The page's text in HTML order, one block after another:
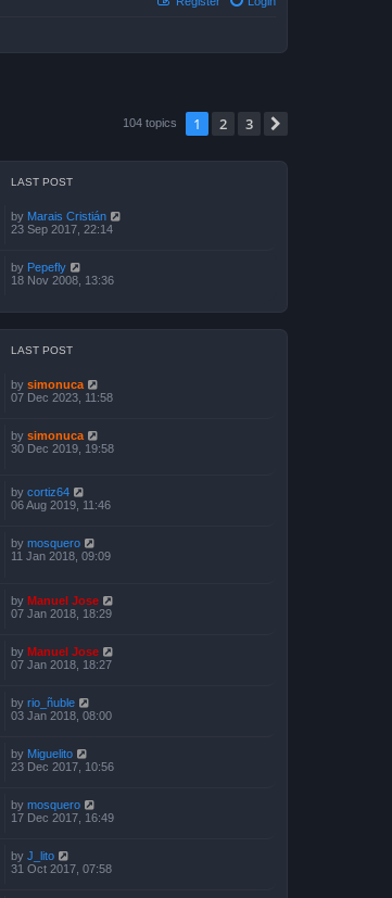
104 topics 1 2 3
LAST POST
by Marais Cristián
23 Sep 2017, 22:14
by Pepefly
18 Nov 2008, 13:36
LAST POST
by simonuca
07 Dec 2023, 11:58
by simonuca
30 Dec 2019, 19:58
by cortiz64
06 Aug 2019, 11:46
by mosquero
11 Jan 2018, 09:09
by Manuel Jose
07 Jan 2018, 18:29
by Manuel Jose
07 Jan 2018, 18:27
by rio_ñuble
03 Jan 2018, 08:00
by Miguelito
23 Dec 2017, 10:56
by mosquero
17 Dec 2017, 16:49
by J_lito
31 Oct 2017, 07:58